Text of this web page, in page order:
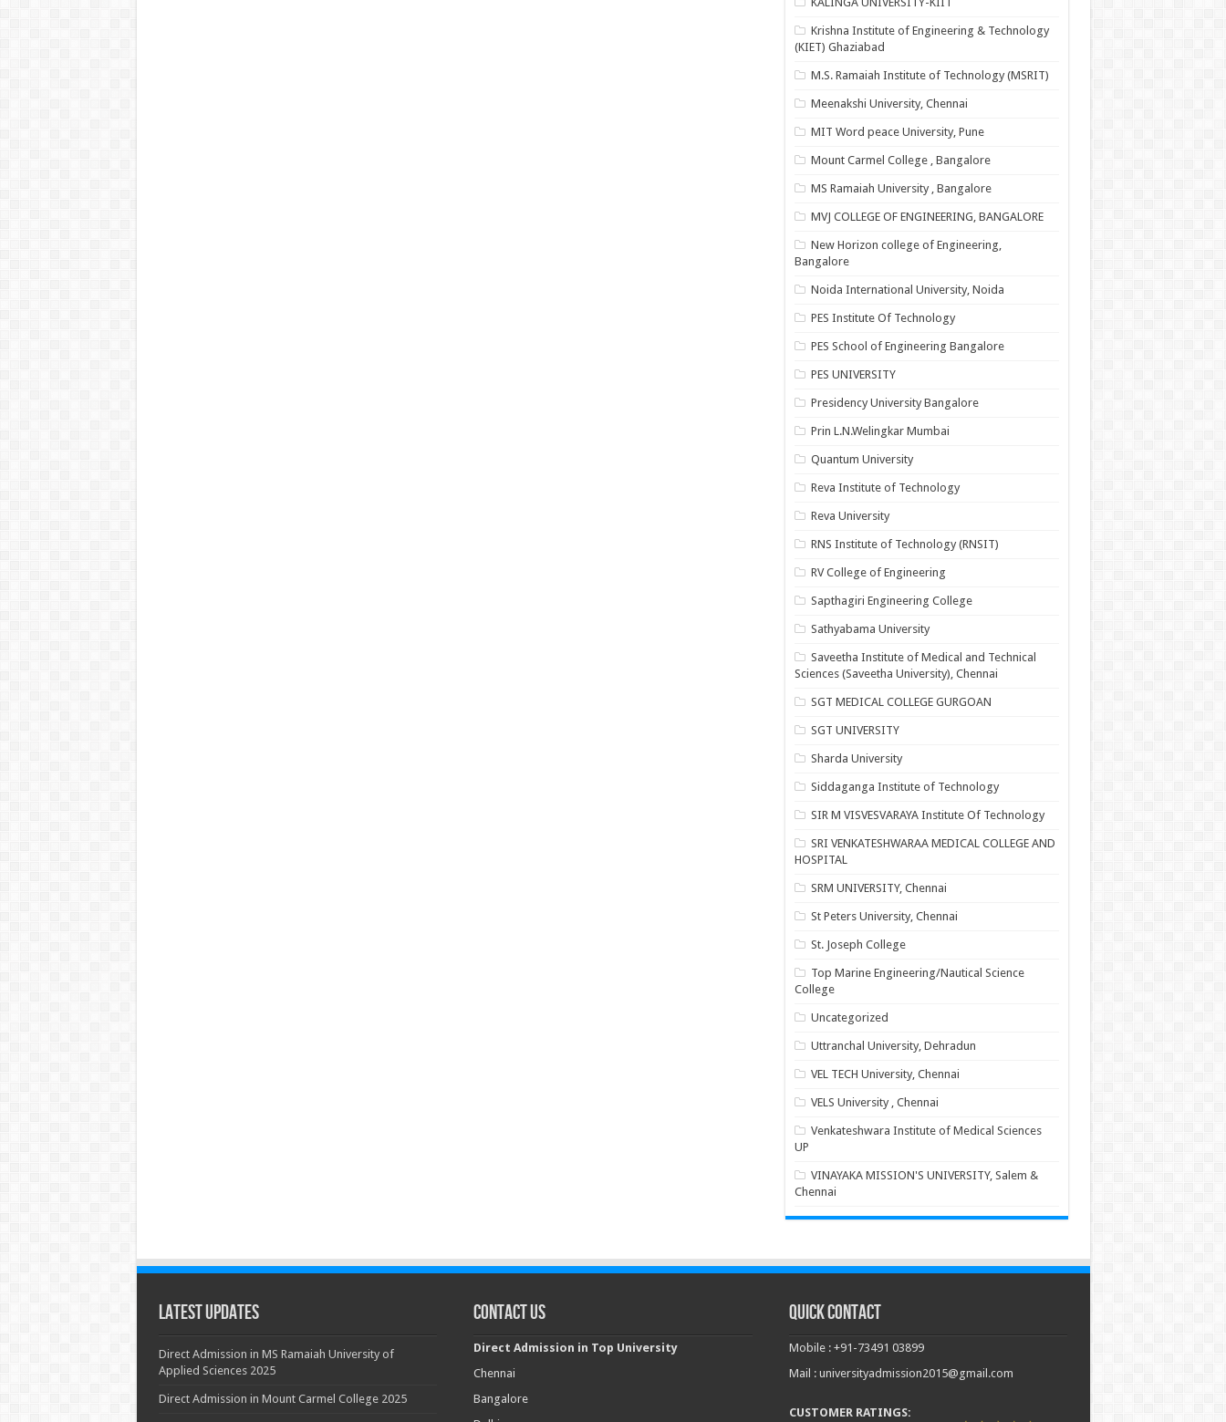
Krishna Institute of Engineering & Technology
(KIET) Ghaziabad
M.S. Ramaiah Institute of Technology (MSRIT)
Meenakshi University, Chennai
MIT Word peace University, Pune
Mount Carmel College , Bangalore
MS Ramaiah University , Bangalore
MVJ COLLEGE OF ENGINEERING, BANGALORE
New Horizon college of Engineering,
Bangalore
Noida International University, Noida
PES Institute Of Technology
PES School of Engineering Bangalore
PES UNIVERSITY
Presidency University Bangalore
Prin L.N.Welingkar Mumbai
Quantum University
Reva Institute of Technology
Reva University
RNS Institute of Technology (RNSIT)
RV College of Engineering
Sapthagiri Engineering College
Sathyabama University
Saveetha Institute of Medical and Technical
Sciences (Saveetha University), Chennai
SGT MEDICAL COLLEGE GURGOAN
SGT UNIVERSITY
Sharda University
Siddaganga Institute of Technology
SIR M VISVESVARAYA Institute Of Technology
SRI VENKATESHWARAA MEDICAL COLLEGE AND
HOSPITAL
SRM UNIVERSITY, Chennai
St Peters University, Chennai
St. Joseph College
Top Marine Engineering/Nautical Science
College
Uncategorized
Uttranchal University, Dehradun
VEL TECH University, Chennai
VELS University , Chennai
Venkateshwara Institute of Medical Sciences
UP
VINAYAKA MISSION'S UNIVERSITY, Salem &
Chennai
Latest Updates
Direct Admission in MS Ramaiah University of
Applied Sciences 2025
Direct Admission in Mount Carmel College 2025
Contact Us
Direct Admission in Top University
Chennai
Bangalore
Quick Contact
Mobile : +91-73491 03899
Mail : universityadmission2015@gmail.com
CUSTOMER RATINGS: